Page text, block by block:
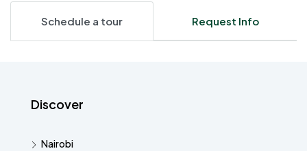
Schedule a tour Request Info
Discover
Nairobi